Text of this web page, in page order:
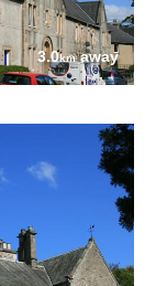
3.0kmaway